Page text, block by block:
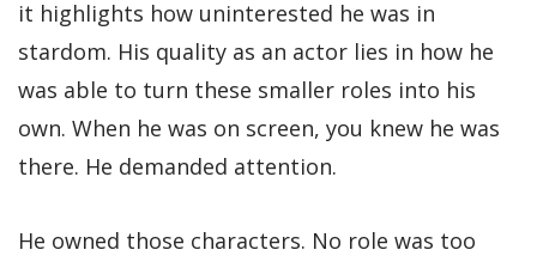
it highlights how uninterested he was in
stardom. His quality as an actor lies in how he
was able to turn these smaller roles into his
own. When he was on screen, you knew he was
there. He demanded attention.
He owned those characters. No role was too